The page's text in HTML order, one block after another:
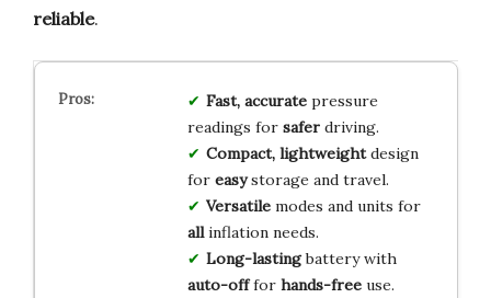
reliable.
Fast, accuratepressure
readings for saferdriving.
Compact, lightweightdesign
for easystorage and travel.
Versatilemodes and units for
allinflation needs.
Long-lastingbattery with
auto-offfor hands-freeuse.